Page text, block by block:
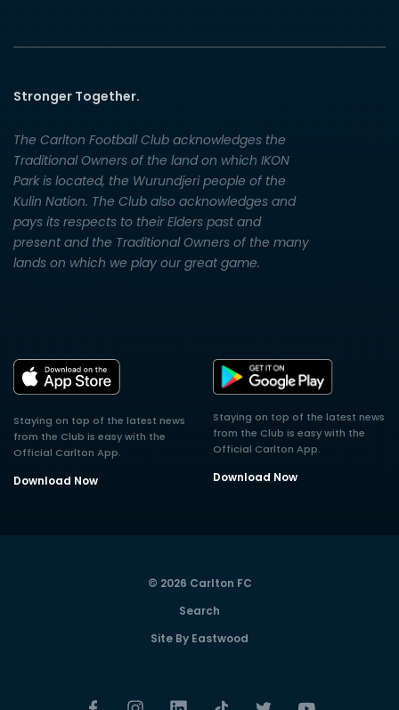
Stronger Together.
The Carlton Football Club acknowledges the
Traditional Owners of the land on which IKON
Park is located, the Wurundjeri people of the
Kulin Nation. The Club also acknowledges and
pays its respects to their Elders past and
present and the Traditional Owners of the many
lands on which we play our great game.
Staying on top of the latest news
from the Club is easy with the
Official Carlton App.
Download Now
Staying on top of the latest news
from the Club is easy with the
Official Carlton App.
Download Now
© 2026 Carlton FC
Search
Site By Eastwood